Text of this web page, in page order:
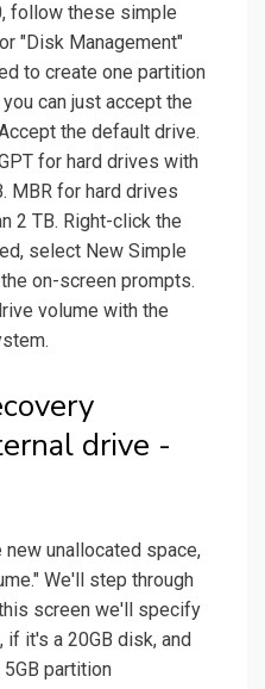
follow these simple
"Disk Management"
to create one partition
can just accept the
the default drive.
for hard drives with
MBR for hard drives
2 TB. Right-click the
select New Simple
on-screen prompts.
volume with the
drive -
unallocated space,
We'll step through
screen we'll specify
it's a 20GB disk, and
5GB partition